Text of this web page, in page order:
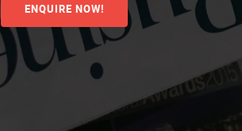
ENQUIRE NOW!